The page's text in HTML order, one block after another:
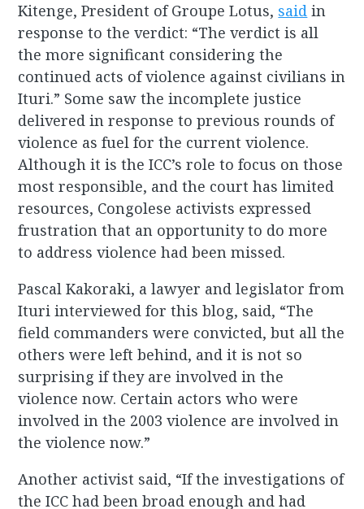
Kitenge, President of Groupe Lotus, said in
response to the verdict: “The verdict is all
the more significant considering the
continued acts of violence against civilians in
Ituri.” Some saw the incomplete justice
delivered in response to previous rounds of
violence as fuel for the current violence.
Although it is the ICC’s role to focus on those
most responsible, and the court has limited
resources, Congolese activists expressed
frustration that an opportunity to do more
to address violence had been missed.
Pascal Kakoraki, a lawyer and legislator from
Ituri interviewed for this blog, said, “The
field commanders were convicted, but all the
others were left behind, and it is not so
surprising if they are involved in the
violence now. Certain actors who were
involved in the 2003 violence are involved in
the violence now.”
Another activist said, “If the investigations of
the ICC had been broad enough and had